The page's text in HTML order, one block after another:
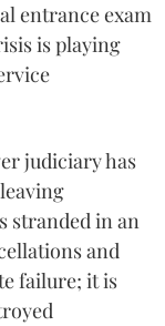
entrance exam
is playing
judiciary has
stranded in an
and
failure; it is